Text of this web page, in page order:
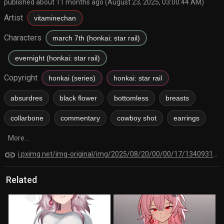
published about 11 months ago (August 23, 2025, 03:00:44 AM)
Artist vitaminechan
Characters march 7th (honkai: star rail)
evernight (honkai: star rail)
Copyright honkai (series) honkai: star rail
absurdres black flower bottomless breasts
collarbone commentary cowboy shot earrings
More...
link
Related